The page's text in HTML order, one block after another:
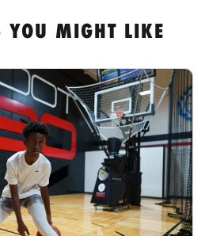
YOU MIGHT LIKE